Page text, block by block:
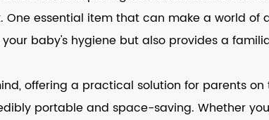
essential item that can make a world
baby's hygiene but also provides a
offering a practical solution for parents
portable and space-saving. Whether